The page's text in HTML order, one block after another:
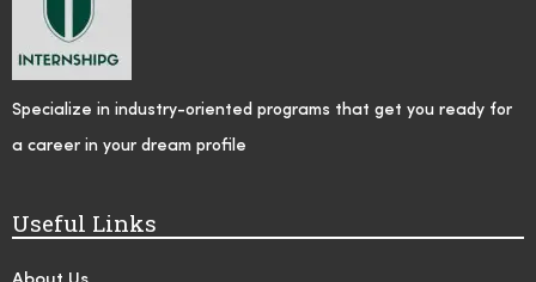
Specialize in industry-oriented programs that get you ready for
a career in your dream profile
Useful Links